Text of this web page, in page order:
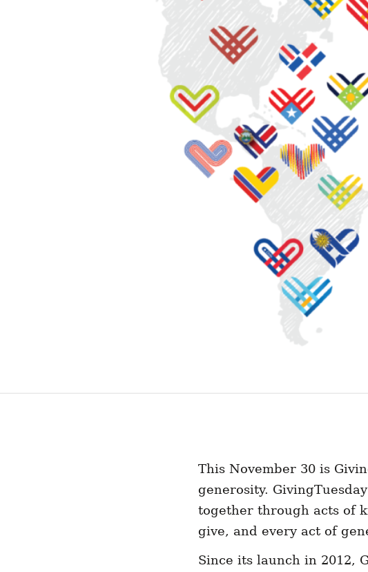
This November 30 is
generosity.
together through acts of
give, and every act of
Since its launch in 2012,